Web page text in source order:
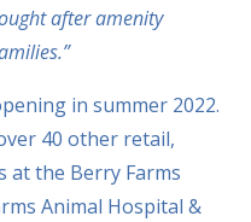
after amenity
in summer 2022.
40 other retail,
at the Berry Farms
Animal Hospital &